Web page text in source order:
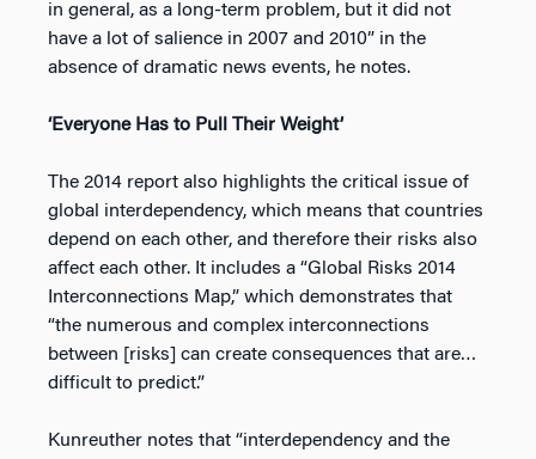
in general, as a long-term problem, but it did not
have a lot of salience in 2007 and 2010” in the
absence of dramatic news events, he notes.
‘Everyone Has to Pull Their Weight’
The 2014 report also highlights the critical issue of
global interdependency, which means that countries
depend on each other, and therefore their risks also
affect each other. It includes a “Global Risks 2014
Interconnections Map,” which demonstrates that
“the numerous and complex interconnections
between [risks] can create consequences that are…
difficult to predict.”
Kunreuther notes that “interdependency and the